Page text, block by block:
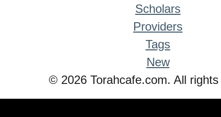
Scholars
Providers
Tags
New
© 2026 Torahcafe.com. All